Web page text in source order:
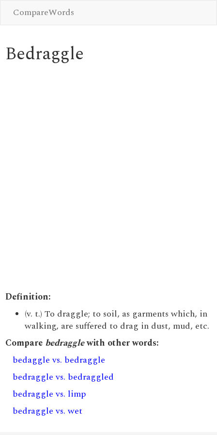
CompareWords
Bedraggle
Definition:
(v. t.) To draggle; to soil, as garments which, in
walking, are suffered to drag in dust, mud, etc.
Compare bedragglewith other words:
bedaggle vs. bedraggle
bedraggle vs. bedraggled
bedraggle vs. limp
bedraggle vs. wet